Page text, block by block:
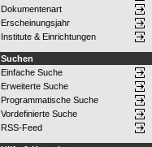
Dokumentenart
Erscheinungsjahr
Institute & Einrichtungen
Suchen
Einfache Suche
Erweiterte Suche
Programmatische Suche
Vordefinierte Suche
RSS-Feed